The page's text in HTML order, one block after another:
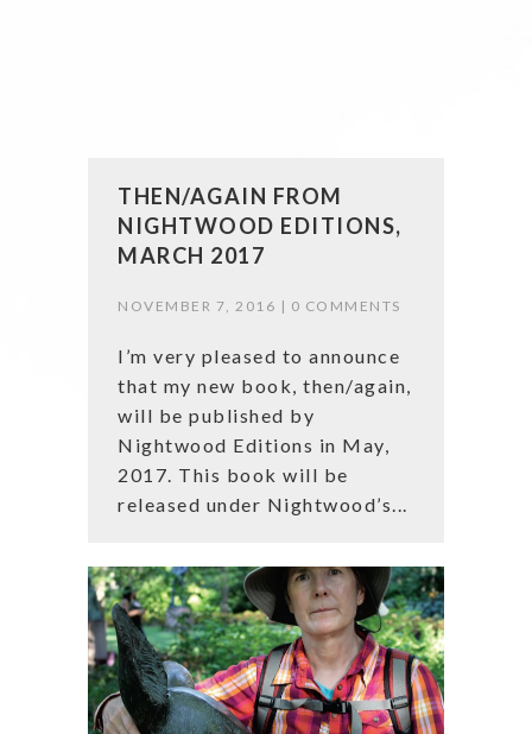
THEN/AGAIN FROM
NIGHTWOOD EDITIONS,
MARCH 2017
NOVEMBER 7, 2016 | 0 COMMENTS
I’m very pleased to announce
that my new book, then/again,
will be published by
Nightwood Editions in May,
2017. This book will be
released under Nightwood’s...